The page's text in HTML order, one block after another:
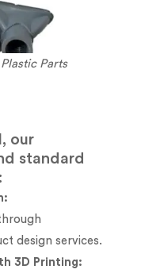
Parts
our
standard
design services.
3D Printing: